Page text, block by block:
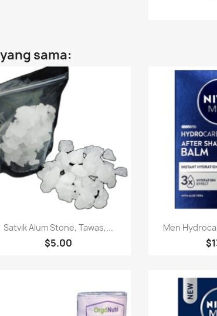
sama:
 Paparan pantas
Satvik Alum Stone, Tawas,...
$5.00

Men